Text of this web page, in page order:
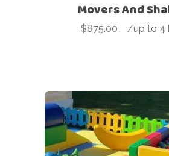
Movers And
$875.00
- /up to 4